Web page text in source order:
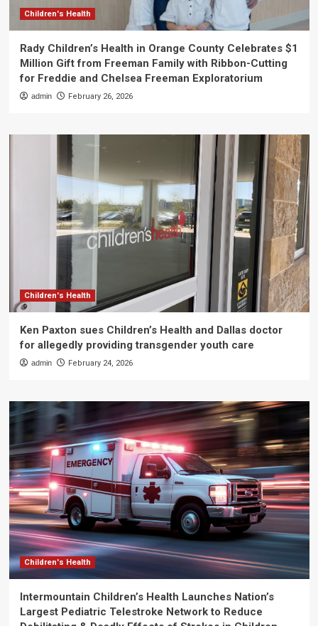
Children's Health
Rady Children’s Health in Orange County Celebrates $1
Million Gift from Freeman Family with Ribbon-Cutting
for Freddie and Chelsea Freeman Exploratorium
admin February 26, 2026
Children's Health
Ken Paxton sues Children’s Health and Dallas doctor
for allegedly providing transgender youth care
admin February 24, 2026
Children's Health
Intermountain Children’s Health Launches Nation’s
Largest Pediatric Telestroke Network to Reduce